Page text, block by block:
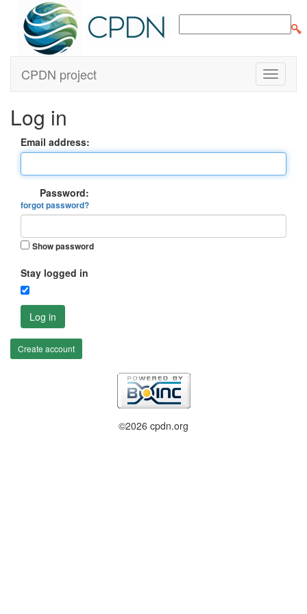
CPDN project
Log in
Email address:
Password:
forgot password?
Show password
Stay logged in
Log in
Create account
©2026 cpdn.org